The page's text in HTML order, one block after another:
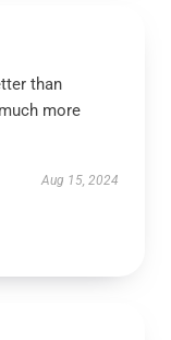
than
more
Aug 15, 2024